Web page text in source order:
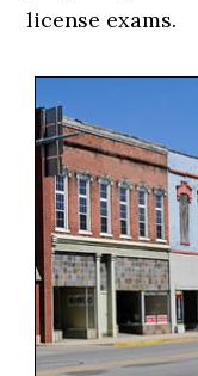
license exams.